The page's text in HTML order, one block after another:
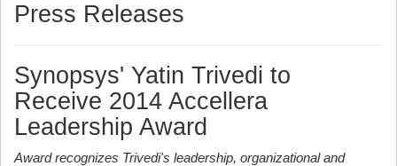
Press Releases
Synopsys' Yatin Trivedi to
Receive 2014 Accellera
Leadership Award
Award recognizes Trivedi's leadership, organizational and